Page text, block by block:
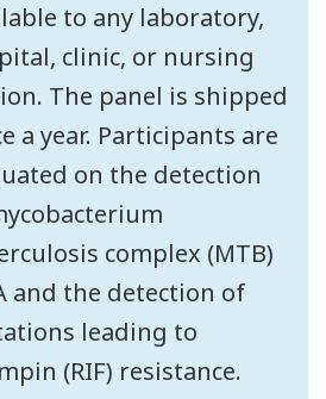
to any laboratory,
clinic, or nursing
The panel is shipped
a year. Participants are
on the detection
complex (MTB)
and the detection of
leading to
(RIF) resistance.